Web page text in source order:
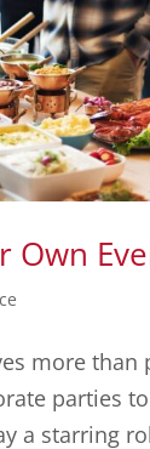
more than
parties
a starring